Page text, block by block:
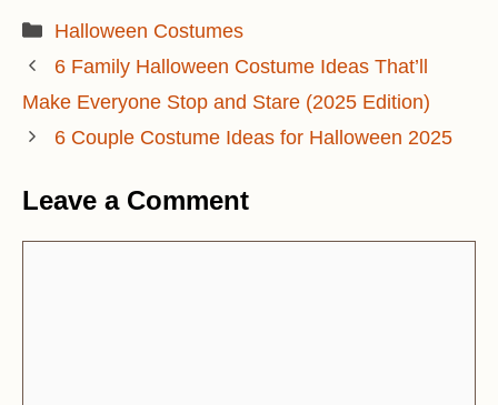
Categories
Halloween Costumes
6 Family Halloween Costume Ideas That’ll
Make Everyone Stop and Stare (2025 Edition)
6 Couple Costume Ideas for Halloween 2025
Leave a Comment